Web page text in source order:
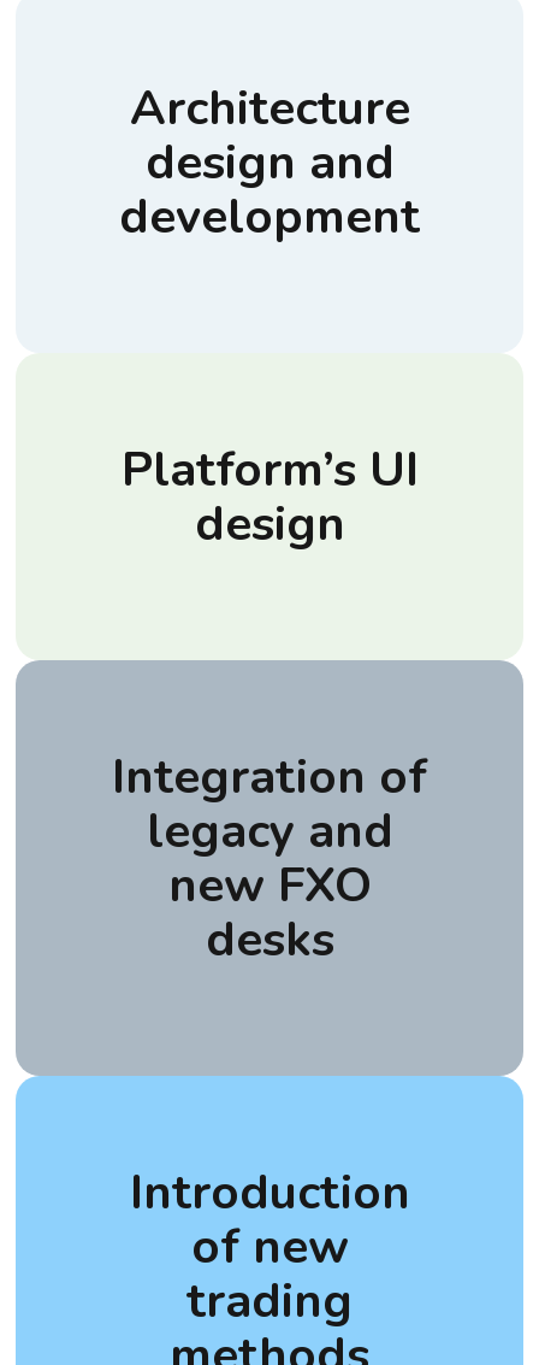
Architecture
design and
development
Platform’s UI
design
Integration of
legacy and
new FXO
desks
Introduction
of new
trading